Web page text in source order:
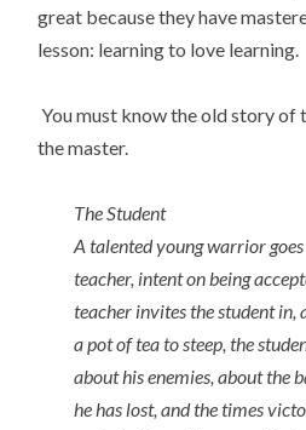
great because they have
lesson: learning to love learning.
You must know the old story of
the master.
The Student
A talented young warrior
teacher, intent on being
teacher invites the student in,
a pot of tea to steep, the
about his enemies, about the
he has lost, and the times